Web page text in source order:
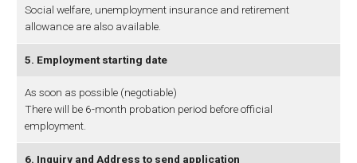
Social welfare, unemployment insurance and retirement
allowance are also available.
5. Employment starting date
As soon as possible (negotiable)
There will be 6-month probation period before official
employment.
6. Inquiry and Address to send application